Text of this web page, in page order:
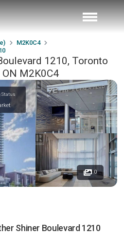
M2K0C4
1210, Toronto
M2K0C4
0
Shiner Boulevard 1210